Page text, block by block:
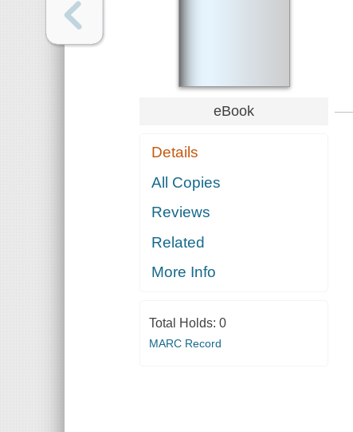
eBook
Details
All Copies
Reviews
Related
More Info
Total Holds: 0
MARC Record